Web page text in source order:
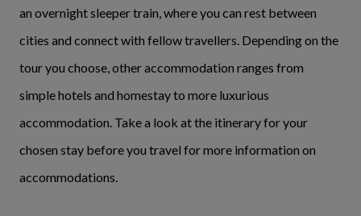
an overnight sleeper train, where you can rest between
cities and connect with fellow travellers. Depending on the
tour you choose, other accommodation ranges from
simple hotels and homestay to more luxurious
accommodation. Take a look at the itinerary for your
chosen stay before you travel for more information on
accommodations.